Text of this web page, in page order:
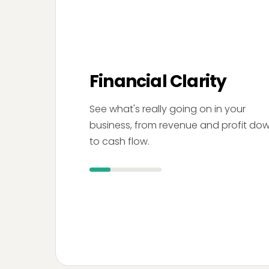
Financial Clarity
See what's really going on in your
business, from revenue and profit
to cash flow.